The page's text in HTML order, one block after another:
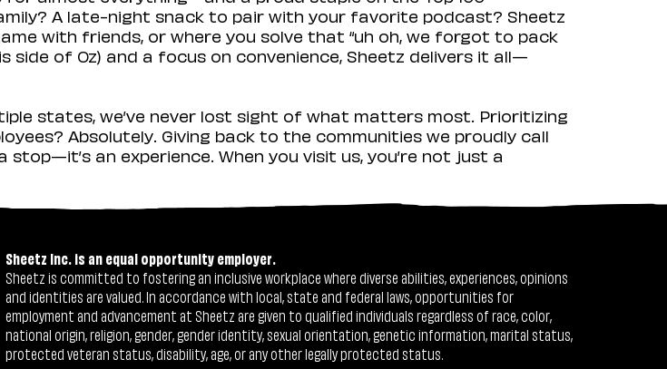
A late-night snack to pair with your favorite podcast? Sheetz
with friends, or where you solve that “uh oh, we forgot to pack
of Oz) and a focus on convenience, Sheetz delivers it all—
states, we’ve never lost sight of what matters most. Prioritizing
Absolutely. Giving back to the communities we proudly call
an experience. When you visit us, you’re not just a
Sheetz Inc. is an equal opportunity employer.
Sheetz is committed to fostering an inclusive workplace where diverse abilities, experiences, opinions
and identities are valued. In accordance with local, state and federal laws, opportunities for
employment and advancement at Sheetz are given to qualified individuals regardless of race, color,
national origin, religion, gender, gender identity, sexual orientation, genetic information, marital status,
protected veteran status, disability, age, or any other legally protected status.